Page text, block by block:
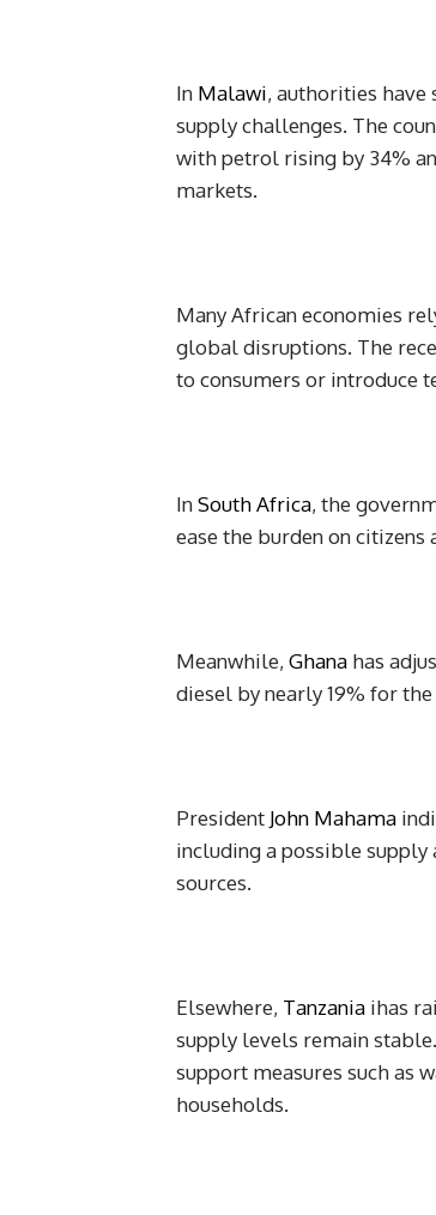
In Malawi, authorities
supply challenges. The
with petrol rising by 34%
markets.
Many African economies
global disruptions. The
to consumers or introduce
InSouth Africa, the
ease the burden on
Meanwhile, Ghana has
diesel by nearly 19% for
President John Mahama
including a possible
sources.
Elsewhere, Tanzania ihas
supply levels remain stable.
support measures such as
households.